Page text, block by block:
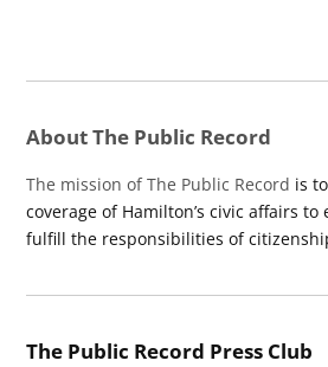
About The Public Record
The mission of The Public Record is
coverage of Hamilton’s civic affairs
fulfill the responsibilities of
The Public Record Press Club